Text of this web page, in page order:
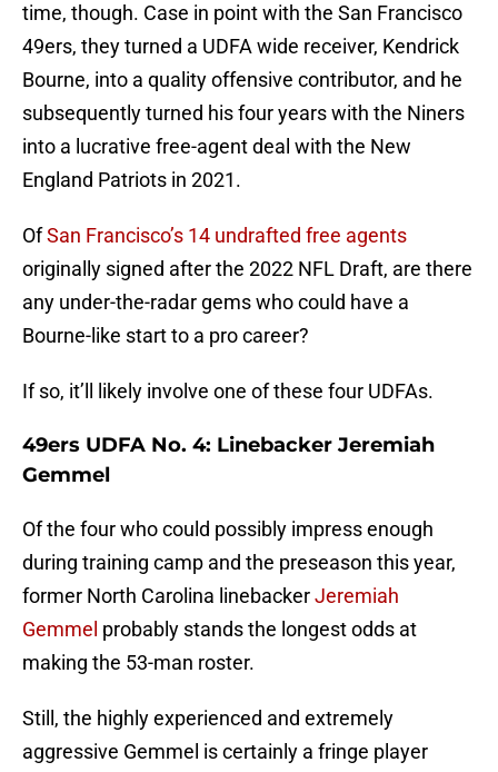
time, though. Case in point with the San Francisco
49ers, they turned a UDFA wide receiver, Kendrick
Bourne, into a quality offensive contributor, and he
subsequently turned his four years with the Niners
into a lucrative free-agent deal with the New
England Patriots in 2021.
OfSan Francisco’s 14 undrafted free agents
originally signed after the 2022 NFL Draft, are there
any under-the-radar gems who could have a
Bourne-like start to a pro career?
If so, it’ll likely involve one of these four UDFAs.
49ers UDFA No. 4: Linebacker Jeremiah
Gemmel
Of the four who could possibly impress enough
during training camp and the preseason this year,
former North Carolina linebackerJeremiah
Gemmel probably stands the longest odds at
making the 53-man roster.
Still, the highly experienced and extremely
aggressive Gemmel is certainly a fringe player